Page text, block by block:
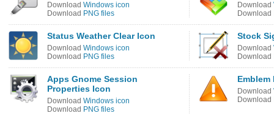
Download Windows icon
Download PNG files
Download
Download
Status Weather Clear Icon
Download Windows icon
Download PNG files
Stock
Download
Download
Apps Gnome Session
Properties Icon
Download Windows icon
Download PNG files
Download
Download